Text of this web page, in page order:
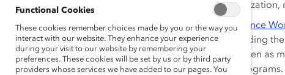
responsible for promoting DEI across the organization,
Parexel: Leveraging Gender Partnership to Advance
Different Parexel programs assist women in building
advancement. These also successfully engage men as
their experience and participation in training
Functional Cookies
These cookies remember choices made by you or the way you
interact with our website. They enhance your experience
during your visit to our website by remembering your
preferences. These cookies will be set by us or by third party
providers whose services we have added to our pages. You